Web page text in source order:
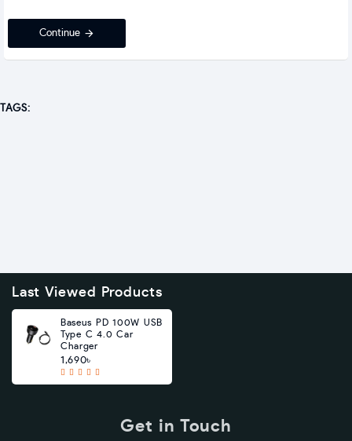
Continue
TAGS:
Last Viewed Products
Baseus PD 100W USB
Type C 4.0 Car
Charger
1,690৳
Get in Touch